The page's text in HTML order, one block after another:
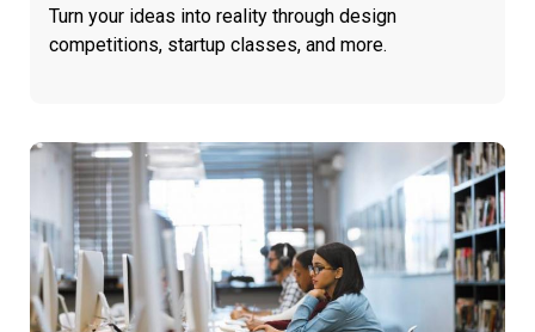
Turn your ideas into reality through design
competitions, startup classes, and more.